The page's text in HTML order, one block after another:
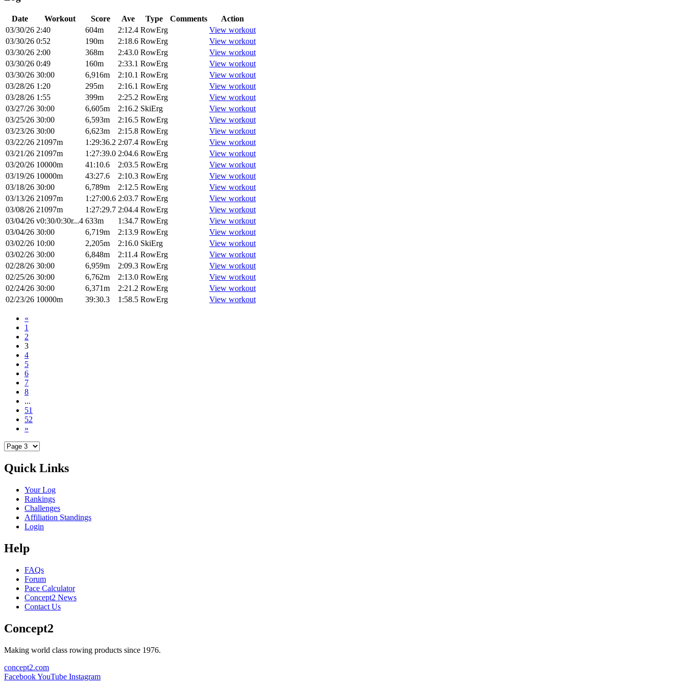
Date Workout Score Ave Type Comments
Action
03/30/26 2:40 604m 2:12.4 RowErg
View workout
03/30/26 0:52 190m 2:18.6 RowErg
View workout
03/30/26 2:00 368m 2:43.0 RowErg
View workout
03/30/26 0:49 160m 2:33.1 RowErg
View workout
03/30/26 30:00 6,916m 2:10.1 RowErg
View workout
03/28/26 1:20 295m 2:16.1 RowErg
View workout
03/28/26 1:55 399m 2:25.2 RowErg
View workout
03/27/26 30:00 6,605m 2:16.2 SkiErg
View workout
03/25/26 30:00 6,593m 2:16.5 RowErg
View workout
03/23/26 30:00 6,623m 2:15.8 RowErg
View workout
03/22/26 21097m 1:29:36.2 2:07.4 RowErg
View workout
03/21/26 21097m 1:27:39.0 2:04.6 RowErg
View workout
03/20/26 10000m 41:10.6 2:03.5 RowErg
View workout
03/19/26 10000m 43:27.6 2:10.3 RowErg
View workout
03/18/26 30:00 6,789m 2:12.5 RowErg
View workout
03/13/26 21097m 1:27:00.6 2:03.7 RowErg
View workout
03/08/26 21097m 1:27:29.7 2:04.4 RowErg
View workout
03/04/26 v0:30/0:30r...4 633m 1:34.7 RowErg
View workout
03/04/26 30:00 6,719m 2:13.9 RowErg
View workout
03/02/26 10:00 2,205m 2:16.0 SkiErg
View workout
03/02/26 30:00 6,848m 2:11.4 RowErg
View workout
02/28/26 30:00 6,959m 2:09.3 RowErg
View workout
02/25/26 30:00 6,762m 2:13.0 RowErg
View workout
02/24/26 30:00 6,371m 2:21.2 RowErg
View workout
02/23/26 10000m 39:30.3 1:58.5 RowErg View workout
«
1
2
3
4
5
6
7
8
...
51
52
»
Quick Links
Your Log
Rankings
Challenges
Affiliation Standings
Login
Help
FAQs
Forum
Pace Calculator
Concept2 News
Contact Us
Concept2
Making world class rowing products since 1976.
concept2.com
FacebookYouTube Instagram